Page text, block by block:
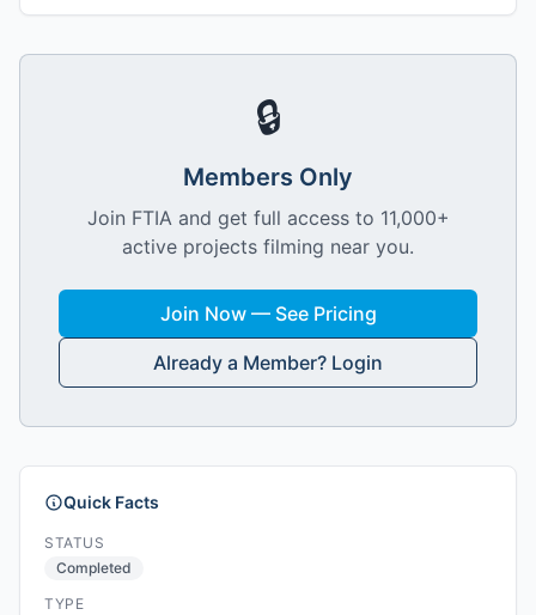
🔒
Members Only
Join FTIA and get full access to 11,000+
active projects filming near you.
Join Now — See Pricing
Already a Member? Login
Quick Facts
STATUS
Completed
TYPE